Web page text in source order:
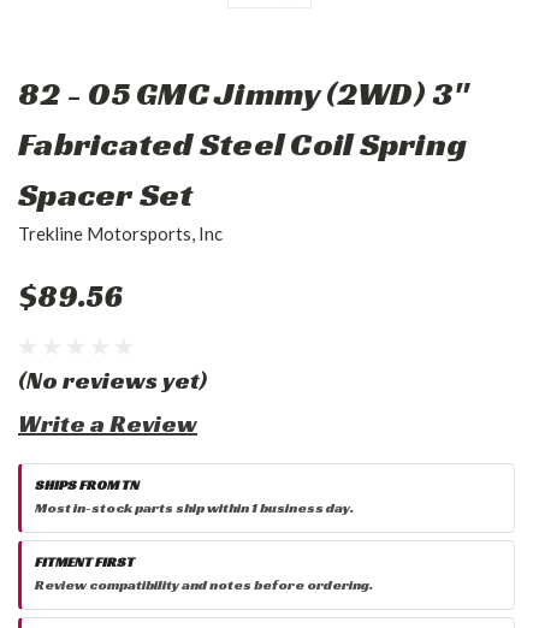
82 - 05 GMC Jimmy (2WD) 3"
Fabricated Steel Coil Spring
Spacer Set
Trekline Motorsports, Inc
$89.56
(No reviews yet)
Write a Review
SHIPS FROM TN
Most in-stock parts ship within 1 business day.
FITMENT FIRST
Review compatibility and notes before ordering.